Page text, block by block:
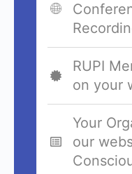
RUPI
on your
Your
our